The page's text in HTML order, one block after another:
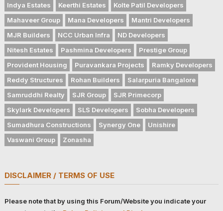
Indya Estates
Keerthi Estates
Kolte Patil Developers
Mahaveer Group
Mana Developers
Mantri Developers
MJR Builders
NCC Urban Infra
ND Developers
Nitesh Estates
Pashmina Developers
Prestige Group
Provident Housing
Puravankara Projects
Ramky Developers
Reddy Structures
Rohan Builders
Salarpuria Bangalore
Samruddhi Realty
SJR Group
SJR Primecorp
Skylark Developers
SLS Developers
Sobha Developers
Sumadhura Constructions
Synergy One
Unishire
Vaswani Group
Zonasha
DISCLAIMER / TERMS OF USE
Please note that by using this Forum/Website you indicate your